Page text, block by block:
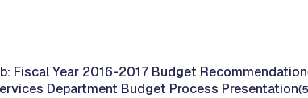
Fiscal Year 2016-2017 Budget Recommendation
Department Budget Process Presentation